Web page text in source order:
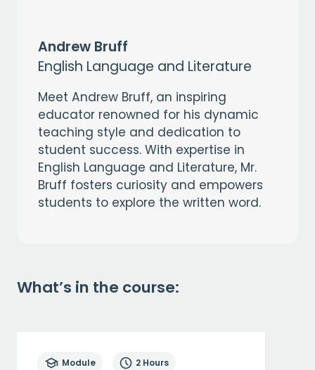
Andrew Bruff
English Language and Literature
Meet Andrew Bruff, an inspiring
educator renowned for his dynamic
teaching style and dedication to
student success. With expertise in
English Language and Literature, Mr.
Bruff fosters curiosity and empowers
students to explore the written word.
What’s in the course:
Module 2 Hours